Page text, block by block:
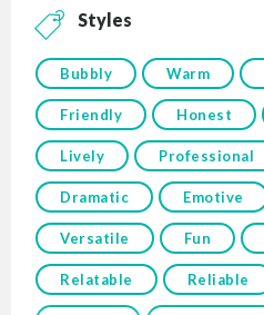
Styles
Bubbly Warm
Friendly Honest
Lively Professional
Dramatic Emotive
Versatile Fun
Relatable Reliable